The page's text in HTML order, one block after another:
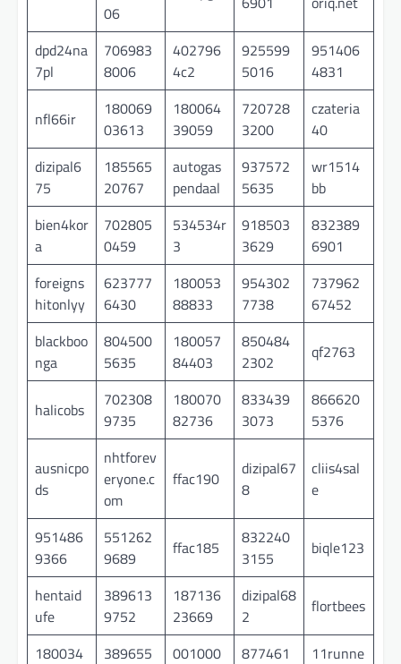
06
dpd24na
7pl
706983
8006
402796
4c2
925599
5016
951406
4831
nfl66ir
180069
03613
180064
39059
720728
3200
czateria
40
dizipal6
75
185565
20767
autogas
pendaal
937572
5635
wr1514
bb
bien4kor
a
702805
0459
534534r
3
918503
3629
832389
6901
foreigns
hitonlyy
623777
6430
180053
88833
954302
7738
737962
67452
blackboo
nga
804500
5635
180057
84403
850484
2302
qf2763
halicobs
702308
9735
180070
82736
833439
3073
866620
5376
ausnicpo
ds
nhtforev
eryone.c
om
ffac190
dizipal67
8
cliis4sal
e
951486
9366
551262
9689
ffac185
832240
3155
biqle123
hentaid
ufe
389613
9752
187136
23669
dizipal68
2
flortbees
180034
389655
001000
877461
11runne